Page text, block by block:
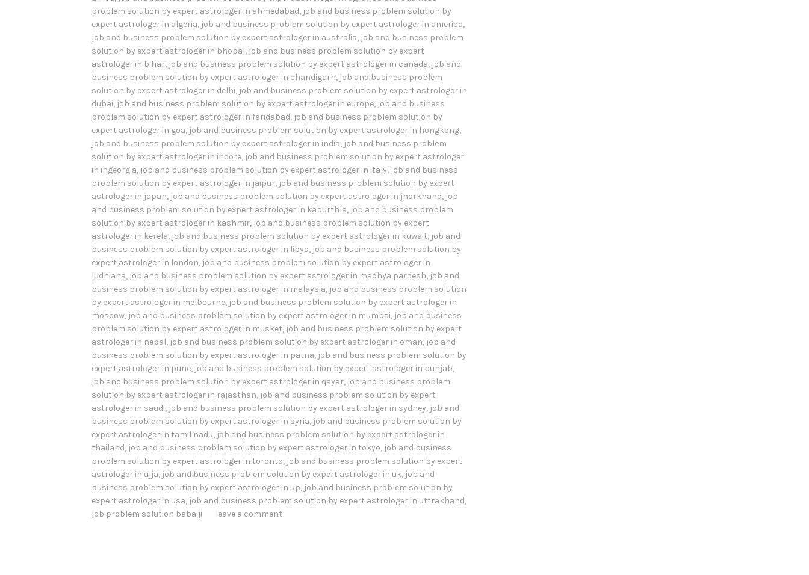
problem solution by expert astrologer in ahmedabad, job and business problem solution by
expert astrologer in algeria, job and business problem solution by expert astrologer in america,
job and business problem solution by expert astrologer in australia, job and business problem
solution by expert astrologer in bhopal, job and business problem solution by expert
astrologer in bihar, job and business problem solution by expert astrologer in canada, job and
business problem solution by expert astrologer in chandigarh, job and business problem
solution by expert astrologer in delhi, job and business problem solution by expert astrologer in
dubai, job and business problem solution by expert astrologer in europe, job and business
problem solution by expert astrologer in faridabad, job and business problem solution by
expert astrologer in goa, job and business problem solution by expert astrologer in hongkong,
job and business problem solution by expert astrologer in india, job and business problem
solution by expert astrologer in indore, job and business problem solution by expert astrologer
in ingeorgia, job and business problem solution by expert astrologer in italy, job and business
problem solution by expert astrologer in jaipur, job and business problem solution by expert
astrologer in japan, job and business problem solution by expert astrologer in jharkhand, job
and business problem solution by expert astrologer in kapurthla, job and business problem
solution by expert astrologer in kashmir, job and business problem solution by expert
astrologer in kerela, job and business problem solution by expert astrologer in kuwait, job and
business problem solution by expert astrologer in libya, job and business problem solution by
expert astrologer in london, job and business problem solution by expert astrologer in
ludhiana, job and business problem solution by expert astrologer in madhya pardesh, job and
business problem solution by expert astrologer in malaysia, job and business problem solution
by expert astrologer in melbourne, job and business problem solution by expert astrologer in
moscow, job and business problem solution by expert astrologer in mumbai, job and business
problem solution by expert astrologer in musket, job and business problem solution by expert
astrologer in nepal, job and business problem solution by expert astrologer in oman, job and
business problem solution by expert astrologer in patna, job and business problem solution by
expert astrologer in pune, job and business problem solution by expert astrologer in punjab,
job and business problem solution by expert astrologer in qayar, job and business problem
solution by expert astrologer in rajasthan, job and business problem solution by expert
astrologer in saudi, job and business problem solution by expert astrologer in sydney, job and
business problem solution by expert astrologer in syria, job and business problem solution by
expert astrologer in tamil nadu, job and business problem solution by expert astrologer in
thailand, job and business problem solution by expert astrologer in tokyo, job and business
problem solution by expert astrologer in toronto, job and business problem solution by expert
astrologer in ujja, job and business problem solution by expert astrologer in uk, job and
business problem solution by expert astrologer in up, job and business problem solution by
expert astrologer in usa, job and business problem solution by expert astrologer in uttrakhand,
job problem solution baba ji
leave a comment